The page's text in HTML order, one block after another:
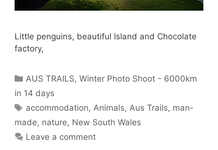
Little penguins, beautiful Island and Chocolate
factory,
AUS TRAILS,Winter Photo Shoot - 6000km
in 14 days
accommodation,Animals,Aus Trails, man-
made, nature, New South Wales
Leave a comment